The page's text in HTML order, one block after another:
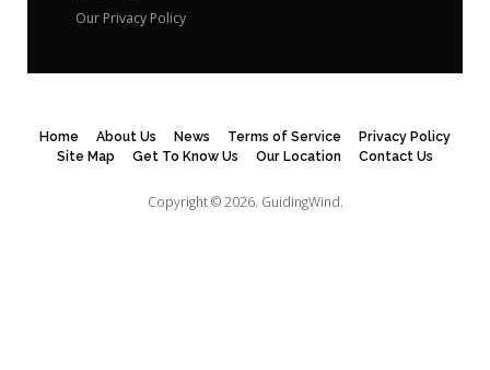
Our Privacy Policy
Home About Us News Terms of Service
Privacy Policy
Site Map
Get To Know Us Our Location Contact Us
Copyright © 2026. GuidingWind.